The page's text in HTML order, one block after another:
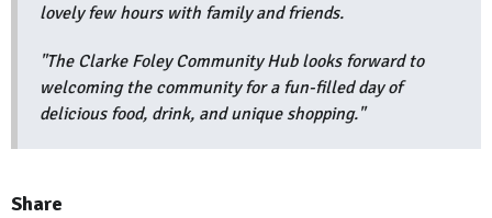
lovely few hours with family and friends.
"The Clarke Foley Community Hub looks forward to
welcoming the community for a fun-filled day of
delicious food, drink, and unique shopping."
Share